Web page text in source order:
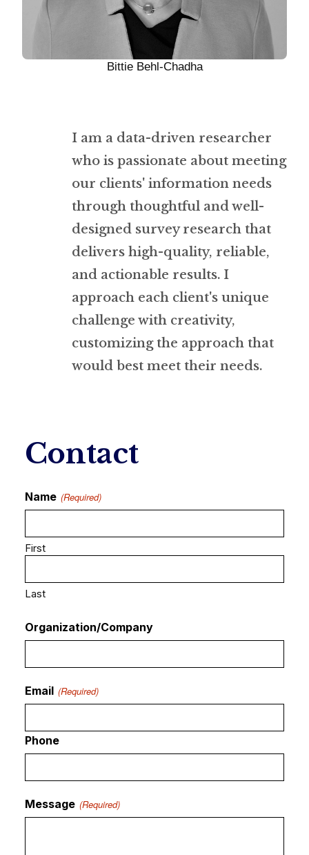
Bittie Behl-Chadha
I am a data-driven researcher
who is passionate about meeting
our clients' information needs
through thoughtful and well-
designed survey research that
delivers high-quality, reliable,
and actionable results. I
approach each client's unique
challenge with creativity,
customizing the approach that
would best meet their needs.
Contact
Name (Required)
First
Last
Organization/Company
Email (Required)
Phone
Message (Required)